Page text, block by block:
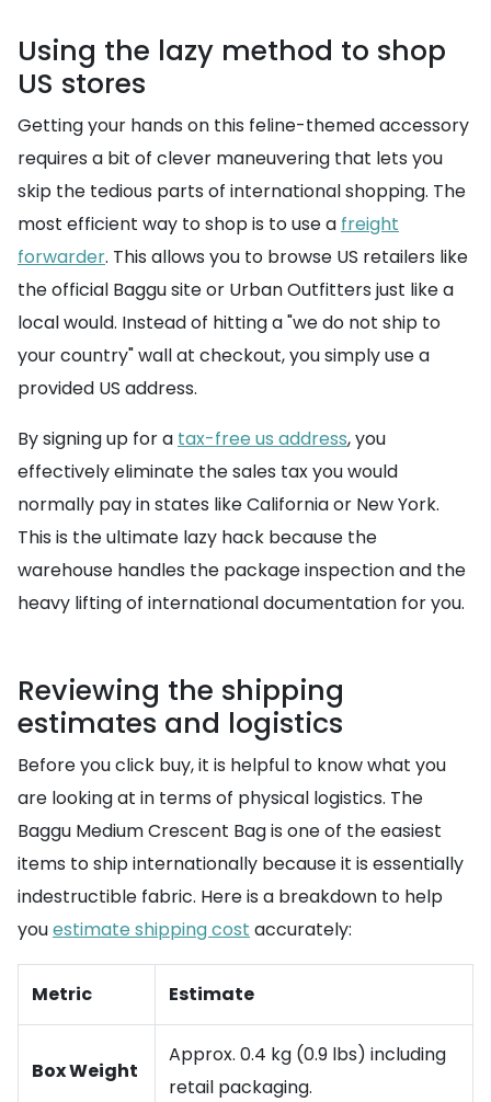
Using the lazy method to shop
US stores
Getting your hands on this feline-themed accessory
requires a bit of clever maneuvering that lets you
skip the tedious parts of international shopping. The
most efficient way to shop is to use a freight
forwarder. This allows you to browse US retailers like
the official Baggu site or Urban Outfitters just like a
local would. Instead of hitting a "we do not ship to
your country" wall at checkout, you simply use a
provided US address.
By signing up for a tax-free us address, you
effectively eliminate the sales tax you would
normally pay in states like California or New York.
This is the ultimate lazy hack because the
warehouse handles the package inspection and the
heavy lifting of international documentation for you.
Reviewing the shipping
estimates and logistics
Before you click buy, it is helpful to know what you
are looking at in terms of physical logistics. The
Baggu Medium Crescent Bag is one of the easiest
items to ship internationally because it is essentially
indestructible fabric. Here is a breakdown to help
youestimate shipping cost accurately:
Metric Estimate
Box Weight
Approx. 0.4 kg (0.9 lbs) including
retail packaging.